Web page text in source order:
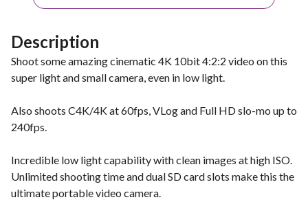
Description
Shoot some amazing cinematic 4K 10bit 4:2:2 video on this
super light and small camera, even in low light.
Also shoots C4K/4K at 60fps, VLog and Full HD slo-mo up to
240fps.
Incredible low light capability with clean images at high ISO.
Unlimited shooting time and dual SD card slots make this the
ultimate portable video camera.